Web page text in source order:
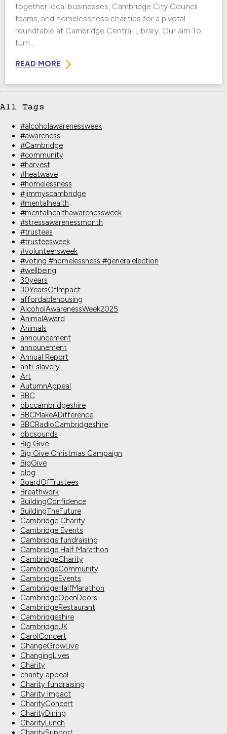
together local businesses, Cambridge City Council
teams, and homelessness charities for a pivotal
roundtable at Cambridge Central Library. Our aim To
turn...
READ MORE
All Tags
#alcoholawarenessweek
#awareness
#Cambridge
#community
#harvest
#heatwave
#homelessness
#jimmyscambridge
#mentalhealth
#mentalhealthawarenessweek
#stressawarenessmonth
#trustees
#trusteesweek
#volunteersweek
#voting #homelessness #generalelection
#wellbeing
30years
30YearsOfImpact
affordablehousing
AlcoholAwarenessWeek2025
AnimalAward
Animals
announcement
announement
Annual Report
anti-slavery
Art
AutumnAppeal
BBC
bbccambridgeshire
BBCMakeADifference
BBCRadioCambridgeshire
bbcsounds
Big Give
Big Give Christmas Campaign
BigGive
blog
BoardOfTrustees
Breathwork
BuildingConfidence
BuildingTheFuture
Cambridge Charity
Cambridge Events
Cambridge fundraising
Cambridge Half Marathon
CambridgeCharity
CambridgeCommunity
CambridgeEvents
CambridgeHalfMarathon
CambridgeOpenDoors
CambridgeRestaurant
Cambridgeshire
CambridgeUK
CarolConcert
ChangeGrowLive
ChangingLives
Charity
charity appeal
Charity fundraising
Charity Impact
CharityConcert
CharityDining
CharityLunch